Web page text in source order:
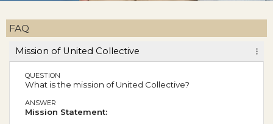
FAQ
Mission of United Collective
QUESTION
What is the mission of United Collective?
ANSWER
Mission Statement: